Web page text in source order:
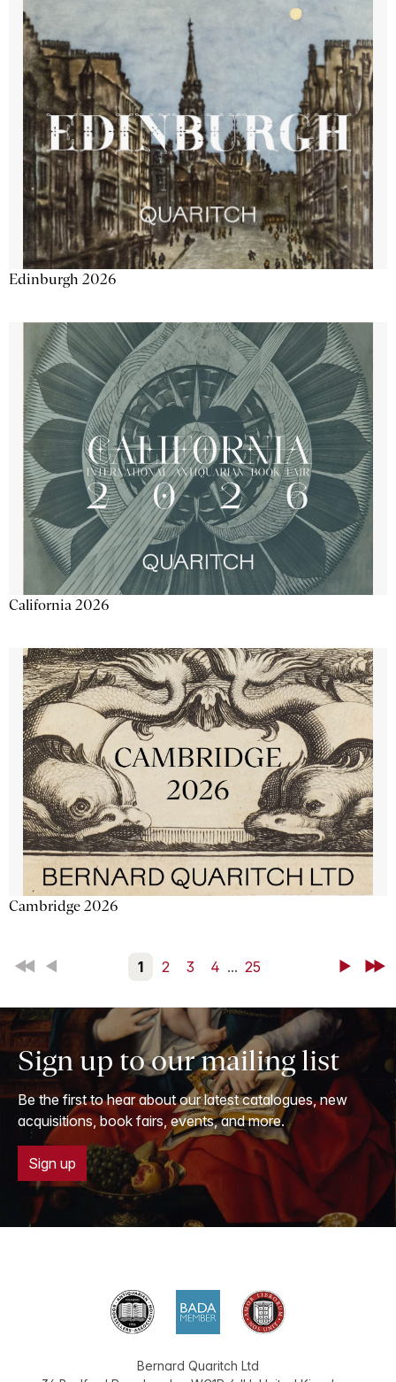
Edinburgh 2026
California 2026
Cambridge 2026
First Back 1 2 3 4 ... 25 NextLast
Sign up to our mailing list
Be the first to hear about our latest catalogues, new
acquisitions, book fairs, events, and more.
Sign up
Bernard Quaritch Ltd